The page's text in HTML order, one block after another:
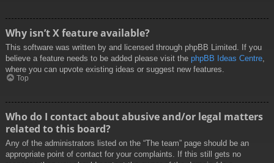
Why isn’t X feature available?
This software was written by and licensed through phpBB Limited. If you
believe a feature needs to be added please visit the phpBB Ideas Centre,
where you can upvote existing ideas or suggest new features.
Top
Who do I contact about abusive and/or legal matters
related to this board?
Any of the administrators listed on the “The team” page should be an
appropriate point of contact for your complaints. If this still gets no